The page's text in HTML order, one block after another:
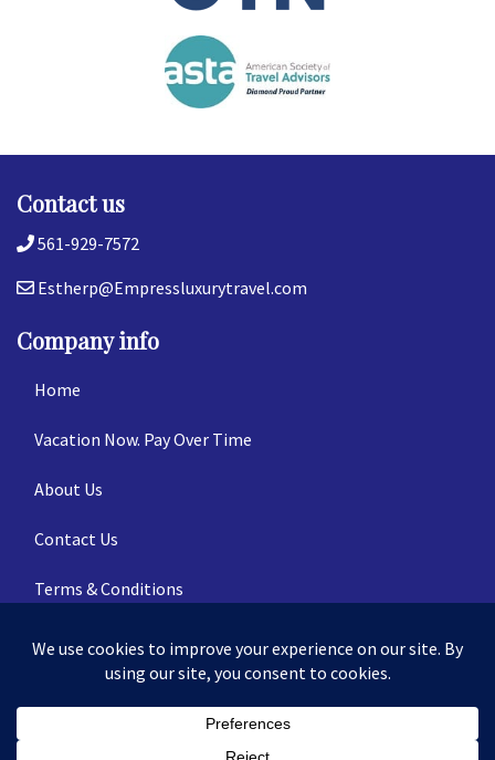
Contact us
561-929-7572
Estherp@Empressluxurytravel.com
Company info
Home
Vacation Now. Pay Over Time
About Us
Contact Us
Terms & Conditions
Privacy Policy